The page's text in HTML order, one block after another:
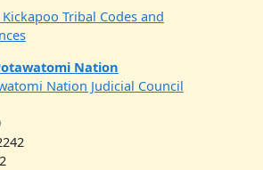
Kickapoo Tribal Codes and
Nation
Nation Judicial Council